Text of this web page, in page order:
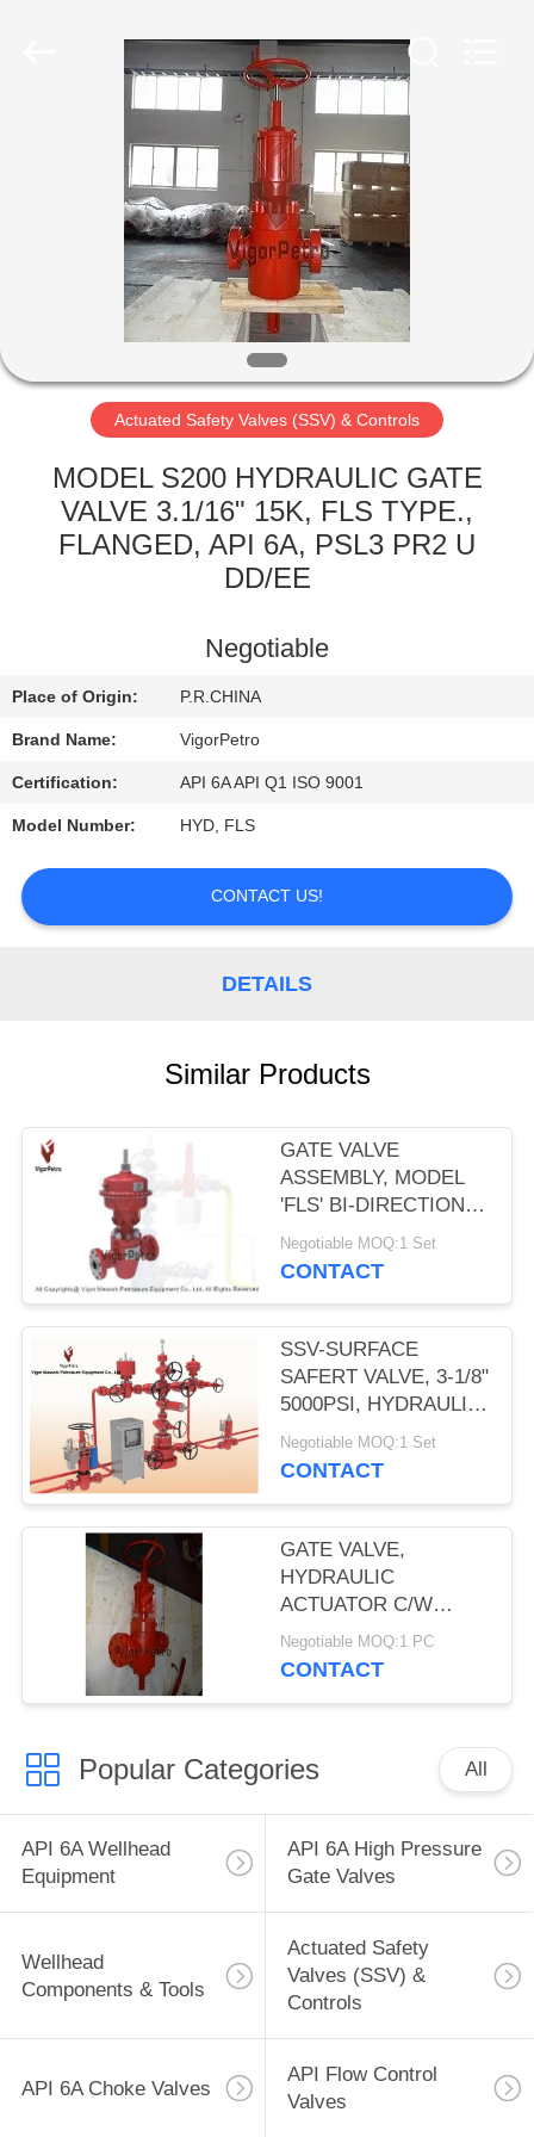
PRODUCTS
FACTORY
TOUR
QUALITY
CONTROL
REQUEST
A
QUOTE
SITEMAP
Actuated Safety Valves (SSV) & Controls
MODEL S200 HYDRAULIC GATE
VALVE 3.1/16" 15K, FLS TYPE.,
FLANGED, API 6A, PSL3 PR2 U
DD/EE
Negotiable
Place of Origin: P.R.CHINA
Brand Name: VigorPetro
Certification: API 6A API Q1 ISO 9001
Model Number: HYD, FLS
CONTACT US!
DETAILS
Similar Products
GATE VALVE
ASSEMBLY, MODEL
'FLS' BI-DIRECTIONAL
W/MA12 PNEUMATIC
DIAPHRAGM
Negotiable MOQ:1 Set
CONTACT
SSV-SURFACE
SAFERT VALVE, 3-1/8"
5000PSI, HYDRAULIC
OPERATED, SELF
CONTAINED SPRING
Negotiable MOQ:1 Set
CONTACT
GATE VALVE,
HYDRAULIC
ACTUATOR C/W
HANDWHEEL,3-1/16",
10,000 PSI, SERIES
0
Negotiable MOQ:1 PC
CONTACT
Popular Categories All
API 6A Wellhead
Equipment
API 6A High Pressure
Gate Valves
Wellhead
Components & Tools
Actuated Safety
Valves (SSV) &
Controls
API 6A Choke Valves
API Flow Control
Valves